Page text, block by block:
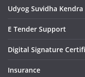
Udyog Suvidha Kendra
E Tender Support
Digital Signature
Insurance